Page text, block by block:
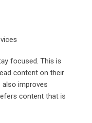
focused. This is
content on their
also improves
content that is